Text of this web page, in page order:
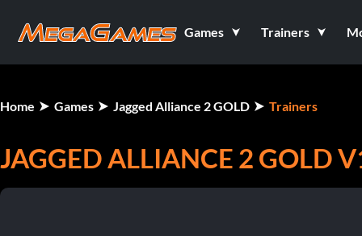
Games Trainers
Home Games Jagged Alliance 2 GOLD Trainers
JAGGED ALLIANCE 2 GOLD